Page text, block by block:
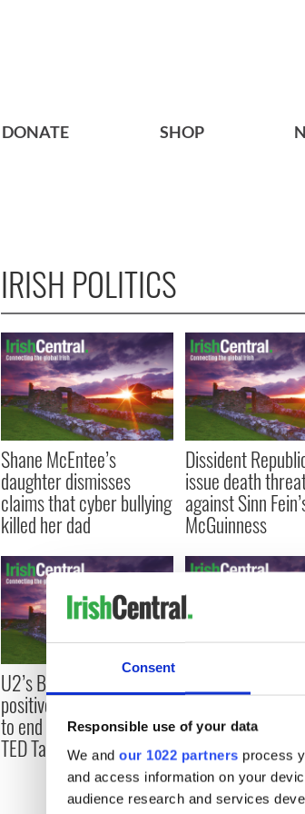
Consent
Responsible use of your data
We and our 1022 partners process
and access information on your
audience research and services
DONATE SHOP
IRISH POLITICS
Shane McEntee’s
daughter dismisses
claims that cyber bullying
killed her dad
Dissident
issue death
against Sinn
McGuinness
U2’s Bono spreads
positive message on fight
to end world poverty at
TED Talks
David
Steven Rattner
political cabaret
Irish Arts Center